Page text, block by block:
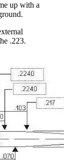
up with a
.223.